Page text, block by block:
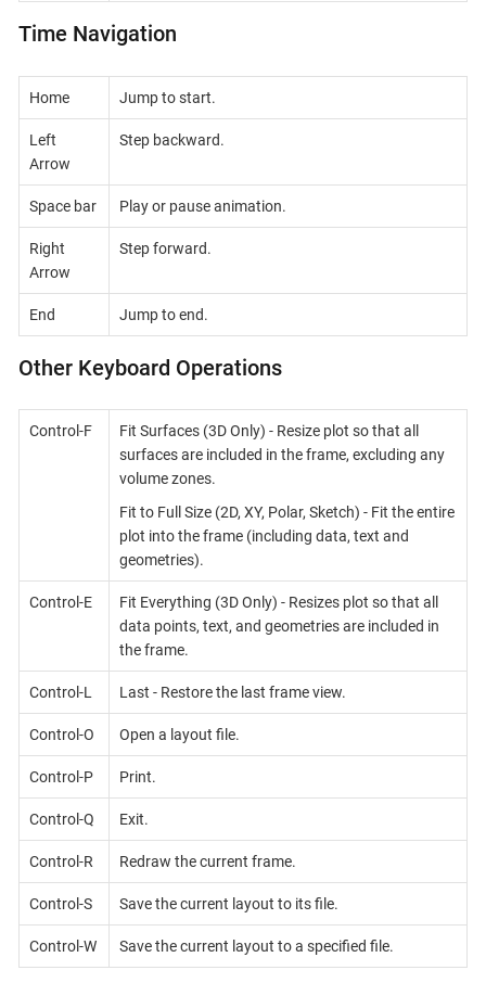
Time Navigation
Home Jump to start.
Left
Arrow
Step backward.
Space bar Play or pause animation.
Right
Arrow
Step forward.
End Jump to end.
Other Keyboard Operations
Control-F
Fit Surfaces (3D Only) - Resize plot so that all
surfaces are included in the frame, excluding any
volume zones.
Fit to Full Size (2D, XY, Polar, Sketch) - Fit the entire
plot into the frame (including data, text and
geometries).
Control-E
Fit Everything (3D Only) - Resizes plot so that all
data points, text, and geometries are included in
the frame.
Control-L Last - Restore the last frame view.
Control-O Open a layout file.
Control-P Print.
Control-Q Exit.
Control-R Redraw the current frame.
Control-S Save the current layout to its file.
Control-W Save the current layout to a specified file.